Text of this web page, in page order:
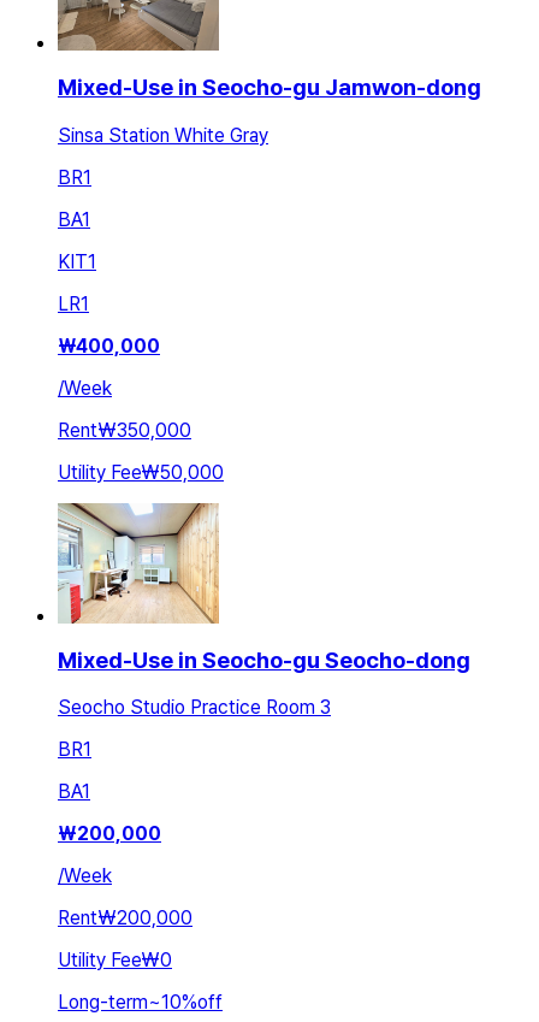
Mixed-Use in Seocho-gu Jamwon-dong
Sinsa Station White Gray
BR1
BA1
KIT1
LR1
₩400,000
/Week
Rent₩350,000
Utility Fee₩50,000
Mixed-Use in Seocho-gu Seocho-dong
Seocho Studio Practice Room 3
BR1
BA1
₩200,000
/Week
Rent₩200,000
Utility Fee₩0
Long-term~10%off